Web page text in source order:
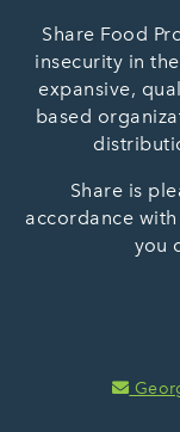
Share Food
insecurity in
expansive,
based
Share is
accordance
you